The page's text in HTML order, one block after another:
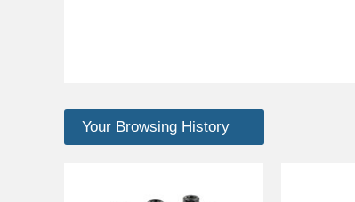
Your Browsing History